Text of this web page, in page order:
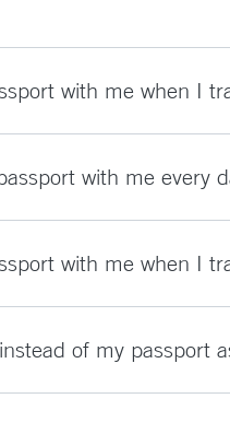
with me when I
with me every
with me when I
of my passport